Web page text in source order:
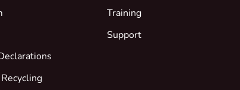
Training
Support